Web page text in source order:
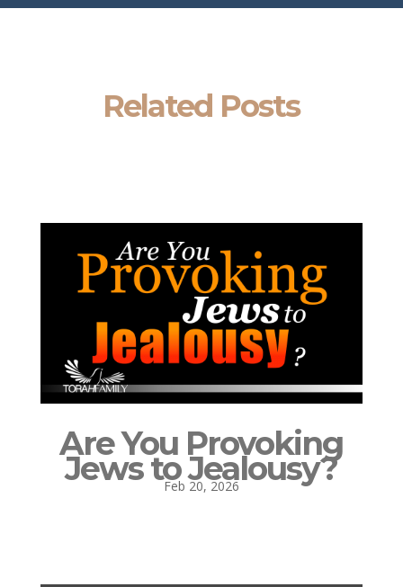
Related Posts
Are You Provoking
Jews to Jealousy?
Feb 20, 2026